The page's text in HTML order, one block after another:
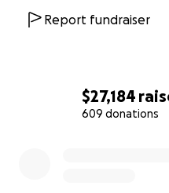
$27,184
609 donations
Report fundraiser